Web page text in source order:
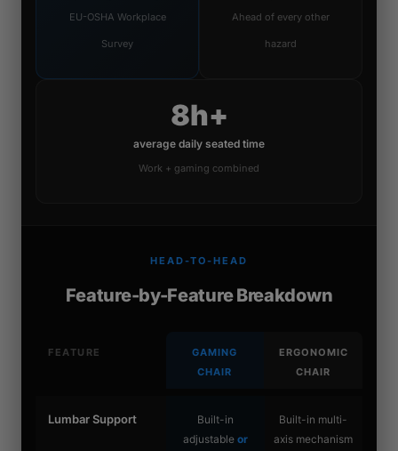
EU-OSHA Workplace
Survey
Ahead of every other
hazard
8h+
average daily seated time
Work + gaming combined
HEAD-TO-HEAD
Feature-by-Feature Breakdown
FEATURE
GAMING
CHAIR
ERGONOMIC
CHAIR
Lumbar Support
Built-in
adjustable or
Built-in multi-
axis mechanism